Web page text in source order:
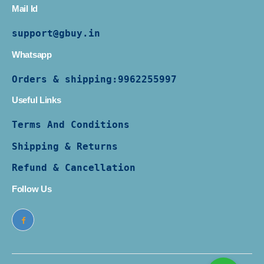
Mail Id
support@gbuy.in
Whatsapp
Orders & shipping: 9962255997
Useful Links
Terms And Conditions
Shipping & Returns
Refund & Cancellation
Follow Us